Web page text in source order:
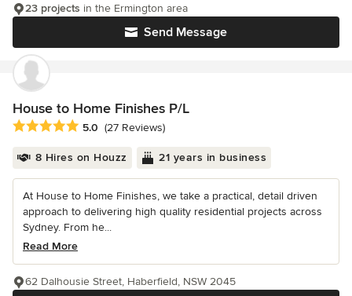
Send Message
23 projects in the Ermington area
House to Home Finishes P/L
Average rating: 5 out of 5 stars
5.0 (27 Reviews)
8 Hires on Houzz 21 years in business
At House to Home Finishes, we take a practical, detail driven
approach to delivering high quality residential projects across
Sydney. From he...
Read More
62 Dalhousie Street, Haberfield, NSW 2045